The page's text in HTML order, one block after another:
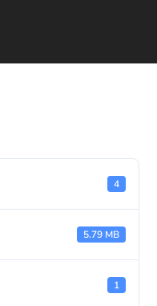
4
5.79 MB
1